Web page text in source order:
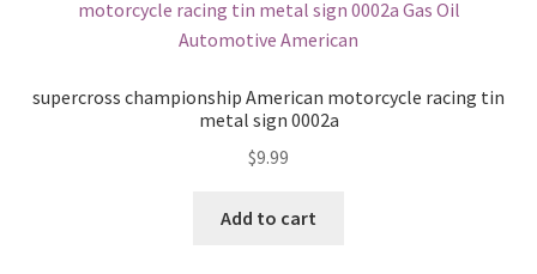
supercross championship American motorcycle racing tin
metal sign 0002a
$9.99
Add to cart